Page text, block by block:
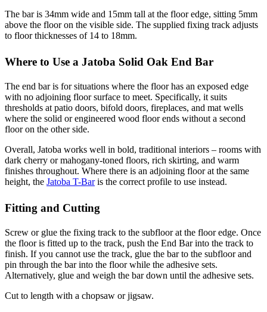
The bar is 34mm wide and 15mm tall at the floor edge, sitting 5mm
above the floor on the visible side. The supplied fixing track adjusts
to floor thicknesses of 14 to 18mm.
Where to Use a Jatoba Solid Oak End Bar
The end bar is for situations where the floor has an exposed edge
with no adjoining floor surface to meet. Specifically, it suits
thresholds at patio doors, bifold doors, fireplaces, and mat wells
where the solid or engineered wood floor ends without a second
floor on the other side.
Overall, Jatoba works well in bold, traditional interiors – rooms with
dark cherry or mahogany-toned floors, rich skirting, and warm
finishes throughout. Where there is an adjoining floor at the same
height, the Jatoba T-Baris the correct profile to use instead.
Fitting and Cutting
Screw or glue the fixing track to the subfloor at the floor edge. Once
the floor is fitted up to the track, push the End Bar into the track to
finish. If you cannot use the track, glue the bar to the subfloor and
pin through the bar into the floor while the adhesive sets.
Alternatively, glue and weigh the bar down until the adhesive sets.
Cut to length with a chopsaw or jigsaw.